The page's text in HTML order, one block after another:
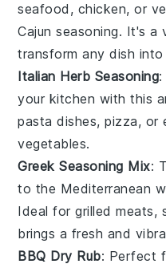
seafood , chicken, or
Cajun seasoning. It's a
transform any dish into
Italian Herb Seasoning
your kitchen with this
pasta dishes,pizza, or
vegetables.
Greek Seasoning Mix:
to the Mediterranean
Ideal forgrilled meats,
brings a fresh and
BBQ Dry Rub: Perfect